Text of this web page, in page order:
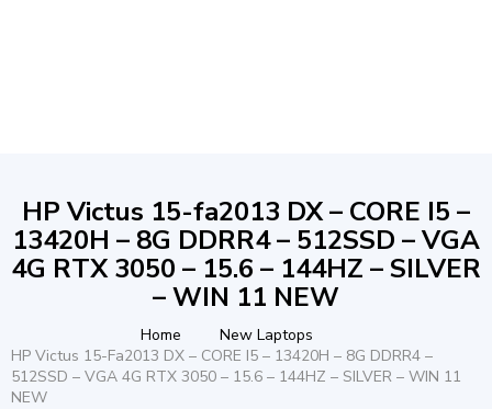
HP Victus 15-fa2013 DX – CORE I5 –
13420H – 8G DDRR4 – 512SSD – VGA
4G RTX 3050 – 15.6 – 144HZ – SILVER
– WIN 11 NEW
Home
New Laptops
HP Victus 15-Fa2013 DX – CORE I5 – 13420H – 8G DDRR4 –
512SSD – VGA 4G RTX 3050 – 15.6 – 144HZ – SILVER – WIN 11
NEW